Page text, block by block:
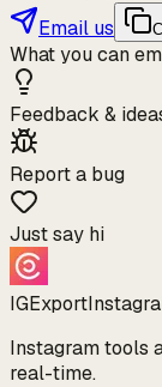
Email us
What you can
Feedback &
Report a bug
Just say hi
IGExport
Instagram tools
real-time.